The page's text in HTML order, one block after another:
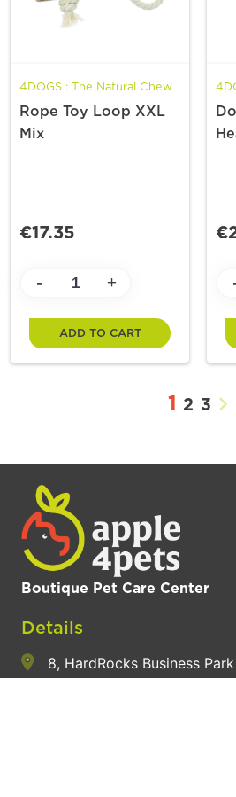
4DOGS : The Natural Chew
Rope Toy Loop XXL
Mix
€17.35
- +
ADD TO CART
1 2 3
Boutique Pet Care Center
Details
8, HardRocks Business